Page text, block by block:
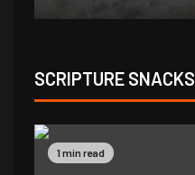
SCRIPTURE SNACKS
1 min read